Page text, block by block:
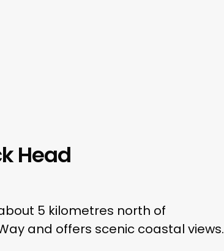
Head
5 kilometres north of
and offers scenic coastal views.